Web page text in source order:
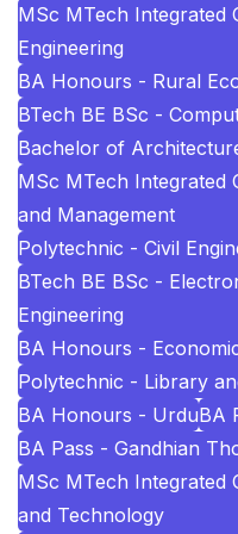
MSc MTech Integrated
Engineering
BA Honours - Rural
BTech BE BSc -
Bachelor of
MSc MTech Integrated
and Management
Polytechnic - Civil
BTech BE BSc -
Engineering
BA Honours -
Polytechnic - Library
BA Honours - UrduBA
BA Pass - Gandhian
MSc MTech Integrated
and Technology